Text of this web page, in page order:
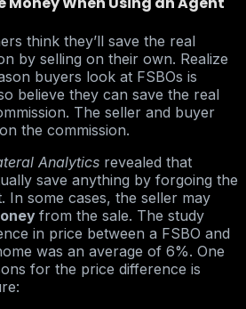
think they’ll save the real
by selling on their own. Realize
buyers look at FSBOs is
believe they can save the real
The seller and buyer
the commission.
Analytics revealed that
save anything by forgoing the
In some cases, the seller may
from the sale. The study
in price between a FSBO and
was an average of 6%. One
for the price difference is